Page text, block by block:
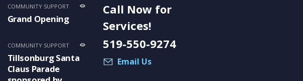
COMMUNITY SUPPORT
Grand Opening
COMMUNITY SUPPORT
Tillsonburg Santa
Claus Parade
Call Now for
Services!
519-550-9274
Email Us